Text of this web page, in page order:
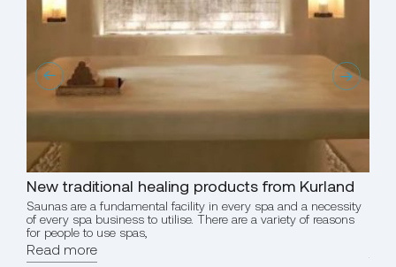
New traditional healing products from Kurland
Saunas are a fundamental facility in every spa and a necessity
of every spa business to utilise. There are a variety of reasons
for people to use spas,
Read more
for